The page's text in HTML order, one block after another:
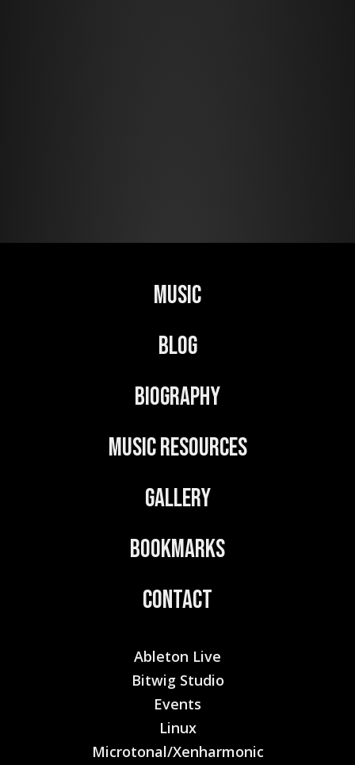
Music
Blog
Biography
Music Resources
Gallery
Bookmarks
Contact
Ableton Live
Bitwig Studio
Events
Linux
Microtonal/Xenharmonic